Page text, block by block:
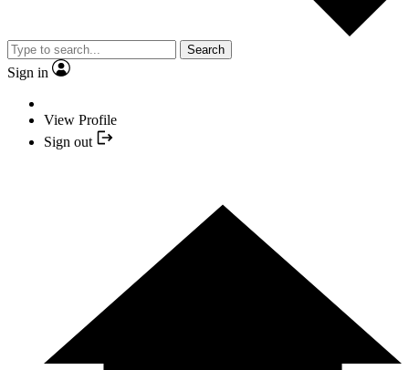
Search
Sign in
View Profile
Sign out